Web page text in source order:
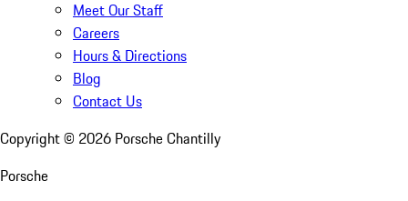
Meet Our Staff
Careers
Hours & Directions
Blog
Contact Us
Copyright © 2026 Porsche Chantilly
Porsche